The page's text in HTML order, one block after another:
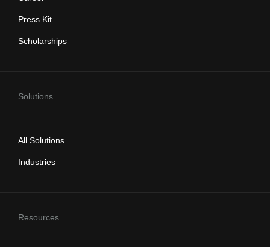
Press Kit
Scholarships
Solutions
All Solutions
Industries
Resources